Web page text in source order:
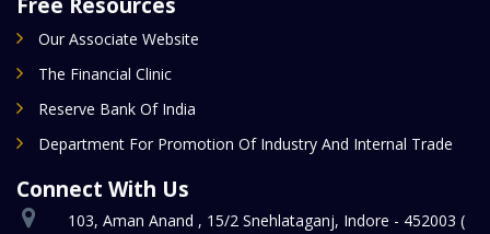
Our Associate Website
The Financial Clinic
Reserve Bank Of India
Department For Promotion Of Industry And Internal Trade
Connect With Us
103, Aman Anand , 15/2 Snehlataganj, Indore - 452003 (